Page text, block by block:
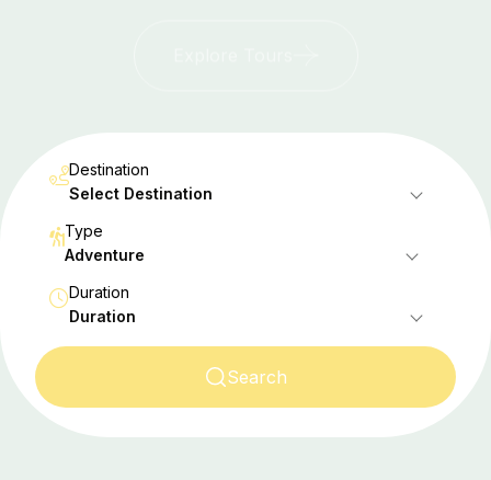
Destination
Select Destination
Type
Adventure
Duration
Duration
Search